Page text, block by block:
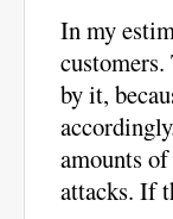
In my
by it,
amounts of
attacks. If